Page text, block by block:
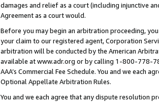
damages and relief as a court (including injunctive
Agreement as a court would.
Before you may begin an arbitration proceeding,
your claim to our registered agent, Corporation
arbitration will be conducted by the American
available at www.adr.org or by calling 1-800-778-
AAA’s Commercial Fee Schedule. You and we each
Optional Appellate Arbitration Rules.
You and we each agree that any dispute resolution